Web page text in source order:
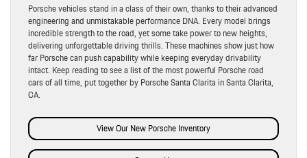
Porsche vehicles stand in a class of their own, thanks to their advanced
engineering and unmistakable performance DNA. Every model brings
incredible strength to the road, yet some take power to new heights,
delivering unforgettable driving thrills. These machines show just how
far Porsche can push capability while keeping everyday drivability
intact. Keep reading to see a list of the most powerful Porsche road
cars of all time, put together by Porsche Santa Clarita in Santa Clarita,
CA.
View Our New Porsche Inventory